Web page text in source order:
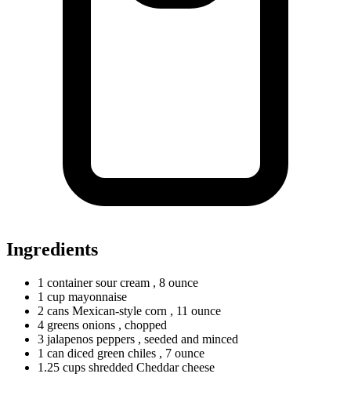
Ingredients
1 containersour cream , 8 ounce
1 cup mayonnaise
2 cans Mexican-style corn , 11 ounce
4 greens onions , chopped
3 jalapenos peppers , seeded and minced
1 can diced green chiles , 7 ounce
1.25 cups shredded Cheddar cheese